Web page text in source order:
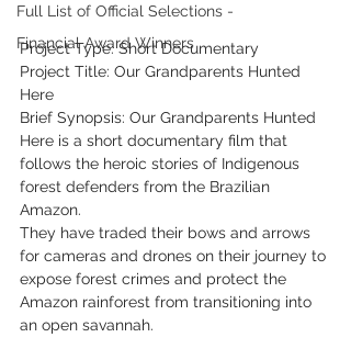
Full List of Official Selections -
Financial Award Winners
Project Type: Short Documentary
Project Title: Our Grandparents Hunted
Here
Brief Synopsis: Our Grandparents Hunted
Here is a short documentary film that
follows the heroic stories of Indigenous
forest defenders from the Brazilian
Amazon.
They have traded their bows and arrows
for cameras and drones on their journey to
expose forest crimes and protect the
Amazon rainforest from transitioning into
an open savannah.